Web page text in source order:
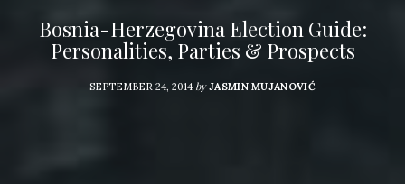
Bosnia-Herzegovina Election Guide:
Personalities, Parties & Prospects
SEPTEMBER 24, 2014 by JASMIN MUJANOVIĆ